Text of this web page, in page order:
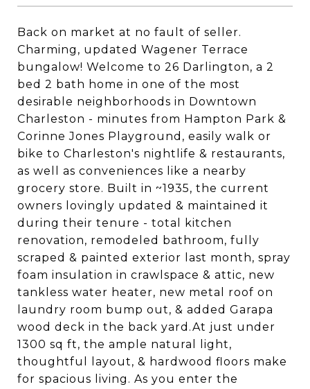
Back on market at no fault of seller.
Charming, updated Wagener Terrace
bungalow! Welcome to 26 Darlington, a 2
bed 2 bath home in one of the most
desirable neighborhoods in Downtown
Charleston - minutes from Hampton Park &
Corinne Jones Playground, easily walk or
bike to Charleston's nightlife & restaurants,
as well as conveniences like a nearby
grocery store. Built in ~1935, the current
owners lovingly updated & maintained it
during their tenure - total kitchen
renovation, remodeled bathroom, fully
scraped & painted exterior last month, spray
foam insulation in crawlspace & attic, new
tankless water heater, new metal roof on
laundry room bump out, & added Garapa
wood deck in the back yard.At just under
1300 sq ft, the ample natural light,
thoughtful layout, & hardwood floors make
for spacious living. As you enter the